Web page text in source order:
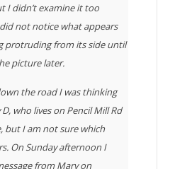
I didn’t examine it too
not notice what appears
protruding from its side until
picture later.
the road I was thinking
who lives on Pencil Mill Rd
but I am not sure which
On Sunday afternoon I
from Mary on